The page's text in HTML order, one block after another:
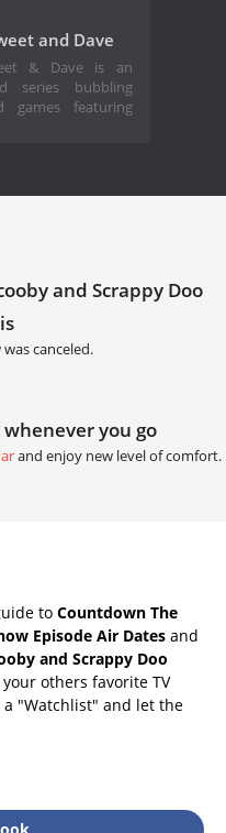
and Dave
& Dave is an
series bubbling
featuring
and Scrappy Doo
canceled.
you go
and enjoy new level of comfort.
to Countdown The
Episode Air Dates and
and Scrappy Doo
others favorite TV
a "Watchlist" and let the